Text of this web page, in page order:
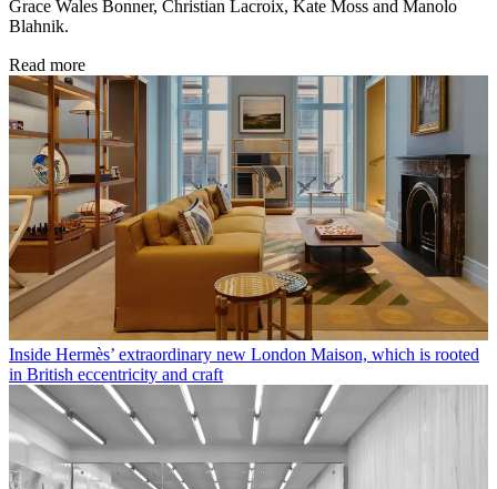
Grace Wales Bonner, Christian Lacroix, Kate Moss and Manolo
Blahnik.
Read more
Inside Hermès’ extraordinary new London Maison, which is rooted
in British eccentricity and craft